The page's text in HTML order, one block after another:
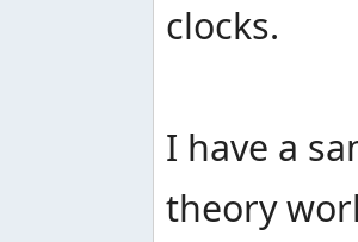
clocks.
I have a
theory